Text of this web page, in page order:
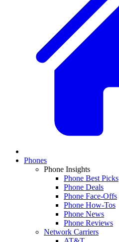
Phones
Phone Insights
Phone Best Picks
Phone Deals
Phone Face-Offs
Phone How-Tos
Phone News
Phone Reviews
Network Carriers